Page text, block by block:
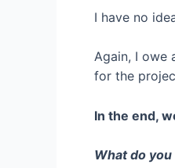
I have no
Again, I owe
for the
In the end,
What do